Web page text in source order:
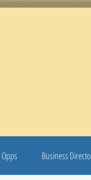
Opps Business